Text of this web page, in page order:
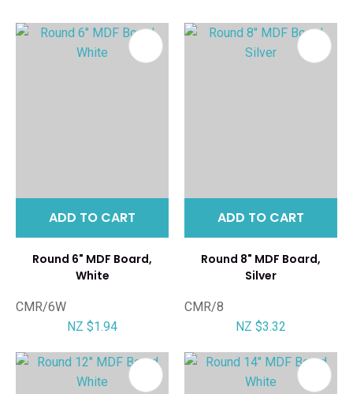
ADD TO CART
Round 6" MDF Board,
White
CMR/6W
NZ $1.94
ADD TO CART
Round 8" MDF Board,
Silver
CMR/8
NZ $3.32